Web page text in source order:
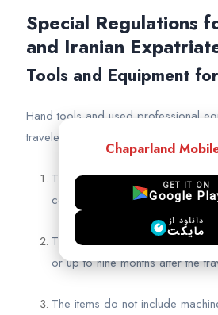
Special Regulations
and Iranian
Tools and Equipment
Hand tools and used professional
travelers are exempt from customs
The traveler’s profession is
consular authorities.
The goods arrive at customs
or up to nine months after the
The items do not include
Chaparland
GET IT ON
Google
دانلود از
مایکت